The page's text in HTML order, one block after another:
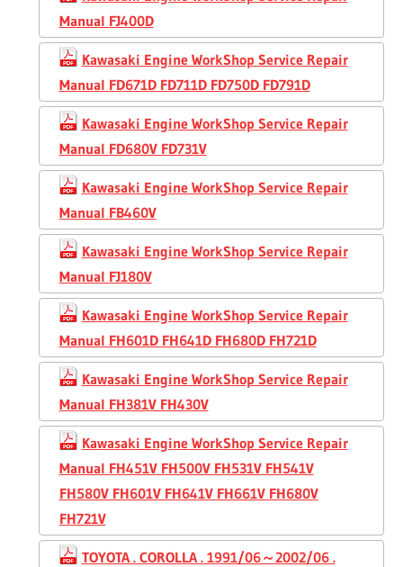
Manual FJ400D
Kawasaki Engine WorkShop Service Repair
Manual FD671D FD711D FD750D FD791D
Kawasaki Engine WorkShop Service Repair
Manual FD680V FD731V
Kawasaki Engine WorkShop Service Repair
Manual FB460V
Kawasaki Engine WorkShop Service Repair
Manual FJ180V
Kawasaki Engine WorkShop Service Repair
Manual FH601D FH641D FH680D FH721D
Kawasaki Engine WorkShop Service Repair
Manual FH381V FH430V
Kawasaki Engine WorkShop Service Repair
Manual FH451V FH500V FH531V FH541V
FH580V FH601V FH641V FH661V FH680V
FH721V
TOYOTA . COROLLA . 1991/06～2002/06 .